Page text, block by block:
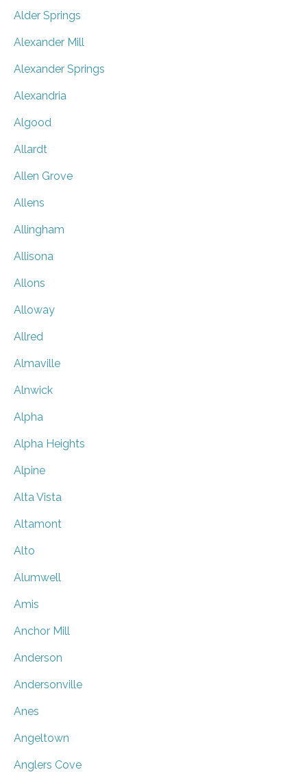
Alder Springs
Alexander Mill
Alexander Springs
Alexandria
Algood
Allardt
Allen Grove
Allens
Allingham
Allisona
Allons
Alloway
Allred
Almaville
Alnwick
Alpha
Alpha Heights
Alpine
Alta Vista
Altamont
Alto
Alumwell
Amis
Anchor Mill
Anderson
Andersonville
Anes
Angeltown
Anglers Cove